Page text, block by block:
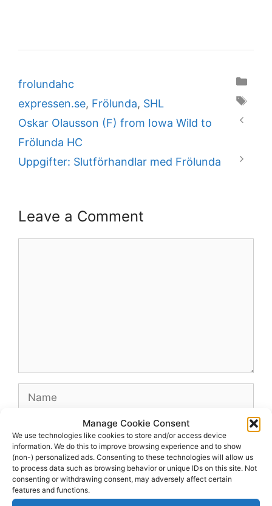
Manage Cookie Consent
We use technologies like cookies to store and/or access device
information. We do this to improve browsing experience and to show
(non-) personalized ads. Consenting to these technologies will allow us
to process data such as browsing behavior or unique IDs on this site. Not
consenting or withdrawing consent, may adversely affect certain
features and functions.
Categories
frolundahc
Tags
expressen.se, Frölunda, SHL
Oskar Olausson (F) from Iowa Wild to
Frölunda HC
Uppgifter: Slutförhandlar med Frölunda
Leave a Comment
Name
Website